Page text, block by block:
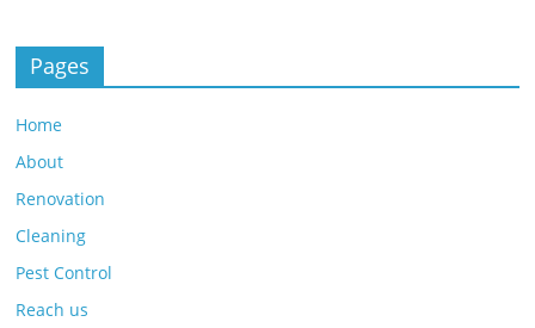
Pages
Home
About
Renovation
Cleaning
Pest Control
Reach us